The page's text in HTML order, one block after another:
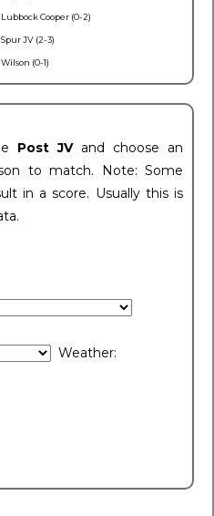
Lubbock Cooper (0-2)
Spur JV (2-3)
Wilson (0-1)
Post JV and choose an
to match. Note: Some
in a score. Usually this is
Weather: